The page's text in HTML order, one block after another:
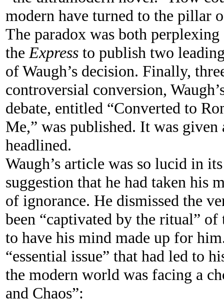
modern have turned to the pillar
The paradox was both
the Express to publish two
of Waugh’s decision. Finally,
controversial conversion,
debate, entitled “Converted to
Me,” was published. It was
headlined.
Waugh’s article was so lucid in
suggestion that he had taken his
of ignorance. He dismissed the
been “captivated by the ritual”
to have his mind made up for
“essential issue” that had led to
the modern world was facing a
and Chaos”: